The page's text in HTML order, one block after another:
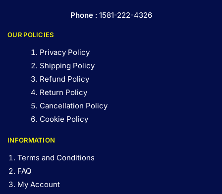
Phone: 1581-222-4326
OUR POLICIES
Privacy Policy
Shipping Policy
Refund Policy
Return Policy
Cancellation Policy
Cookie Policy
INFORMATION
Terms and Conditions
FAQ
My Account